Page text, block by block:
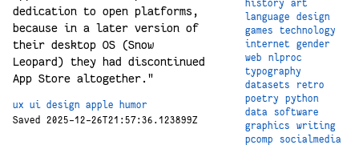
dedication to open platforms,
because in a later version of
their desktop OS (Snow
Leopard) they had discontinued
App Store altogether."
ux ui design apple
humor
Saved 2025-12-26T21:57:36.123899Z
history
art
language
design
games
technology
internet
gender
web
nlproc
typography
datasets
retro
poetry
python
data
software
graphics
writing
pcomp
socialmedia